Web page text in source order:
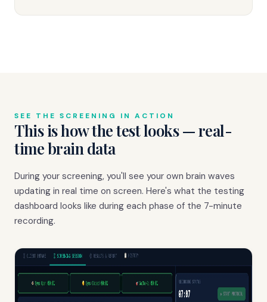
SEE THE SCREENING IN ACTION
This is how the test looks — real-
time brain data
During your screening, you'll see your own brain waves
updating in real time on screen. Here's what the testing
dashboard looks like during each phase of the 7-minute
recording.